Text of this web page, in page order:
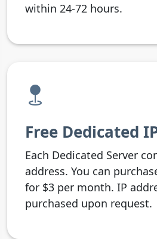
within 24-72 hours.
Free Dedicated
Each Dedicated Server
address. You can
for $3 per month. IP
purchased upon request.